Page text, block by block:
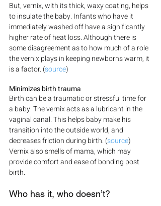
But, vernix, with its thick, waxy coating, helps
to insulate the baby. Infants who have it
immediately washed off have a significantly
higher rate of heat loss. Although there is
some disagreement as to how much of a role
the vernix plays in keeping newborns warm, it
is a factor. (source)
Minimizes birth trauma
Birth can be a traumatic or stressful time for
a baby. The vernix acts as a lubricant in the
vaginal canal. This helps baby make his
transition into the outside world, and
decreases friction during birth. (source)
Vernix also smells of mama, which may
provide comfort and ease of bonding post
birth.
Who has it, who doesn’t?